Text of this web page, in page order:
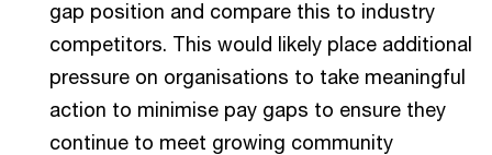
gap position and compare this to industry
competitors. This would likely place additional
pressure on organisations to take meaningful
action to minimise pay gaps to ensure they
continue to meet growing community